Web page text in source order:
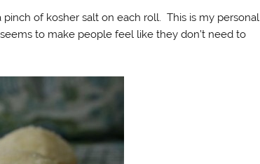
of kosher salt on each roll. This is my personal
to make people feel like they don’t need to